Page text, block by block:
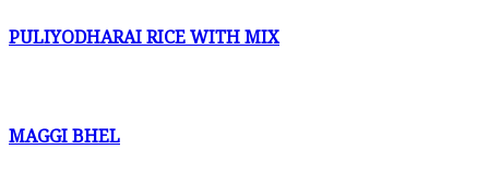
PULIYODHARAI RICE WITH MIX
MAGGI BHEL